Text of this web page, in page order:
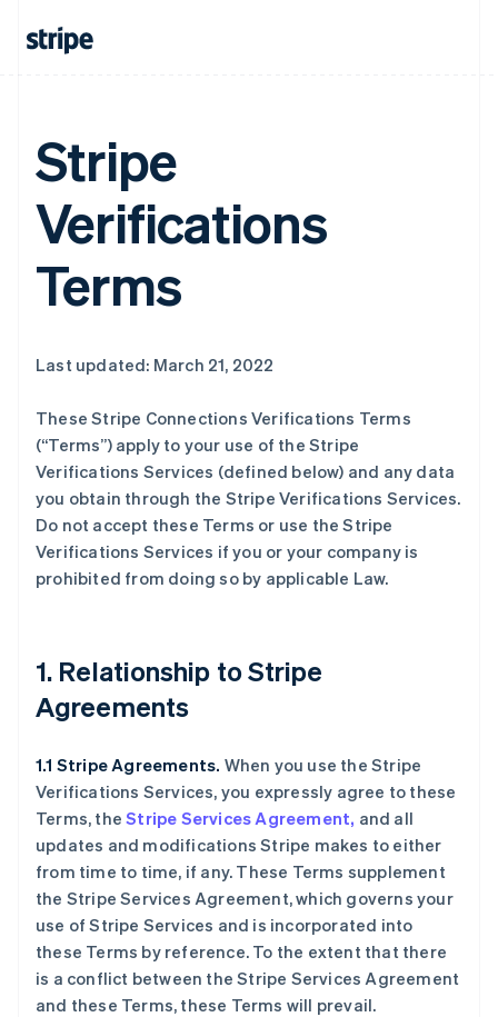
Stripe
Verifications
Terms
Last updated: March 21, 2022
These Stripe Connections Verifications Terms
(“Terms”) apply to your use of the Stripe
Verifications Services (defined below) and any data
you obtain through the Stripe Verifications Services.
Do not accept these Terms or use the Stripe
Verifications Services if you or your company is
prohibited from doing so by applicable Law.
1. Relationship to Stripe
Agreements
1.1 Stripe Agreements. When you use the Stripe
Verifications Services, you expressly agree to these
Terms, theStripe Services Agreement, and all
updates and modifications Stripe makes to either
from time to time, if any. These Terms supplement
the Stripe Services Agreement, which governs your
use of Stripe Services and is incorporated into
these Terms by reference. To the extent that there
is a conflict between the Stripe Services Agreement
and these Terms, these Terms will prevail.